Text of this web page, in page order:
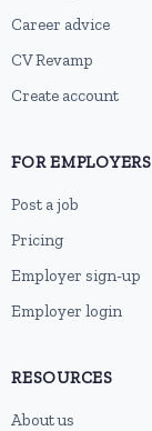
Career advice
CV Revamp
Create account
FOR EMPLOYERS
Post a job
Pricing
Employer sign-up
Employer login
RESOURCES
About us